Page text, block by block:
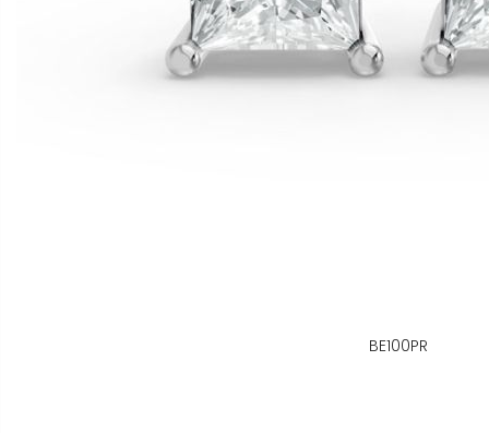
BE100PR